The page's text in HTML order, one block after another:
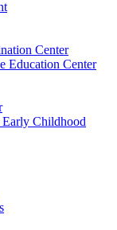
Center
Education Center
Early Childhood